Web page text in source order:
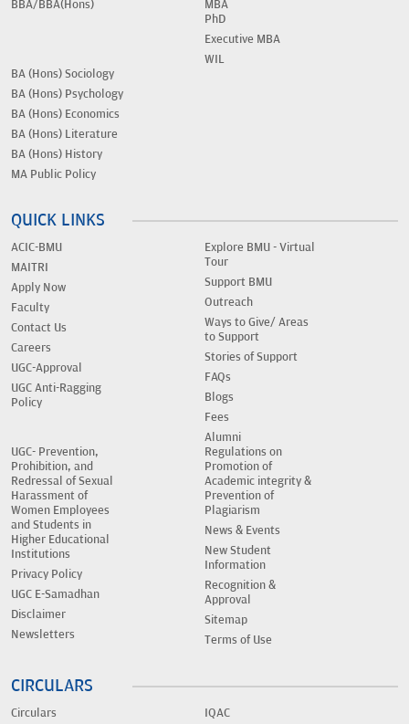
BBA/BBA(Hons)
MBA
PhD
Executive MBA
WIL
BA (Hons) Sociology
BA (Hons) Psychology
BA (Hons) Economics
BA (Hons) Literature
BA (Hons) History
MA Public Policy
QUICK LINKS
ACIC-BMU
MAITRI
Apply Now
Faculty
Contact Us
Careers
UGC-Approval
UGC Anti-Ragging
Policy
Explore BMU - Virtual
Tour
Support BMU
Outreach
Ways to Give/ Areas
to Support
Stories of Support
FAQs
Blogs
Fees
Alumni
UGC- Prevention,
Prohibition, and
Redressal of Sexual
Harassment of
Women Employees
and Students in
Higher Educational
Institutions
Privacy Policy
UGC E-Samadhan
Disclaimer
Newsletters
Regulations on
Promotion of
Academic integrity &
Prevention of
Plagiarism
News & Events
New Student
Information
Recognition &
Approval
Sitemap
Terms of Use
CIRCULARS
Circulars
IQAC